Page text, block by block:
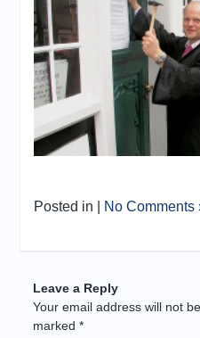
Posted in | No Comments
Leave a Reply
Your email address will not
marked*